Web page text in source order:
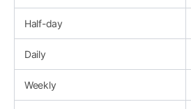
Half-day
Daily
Weekly